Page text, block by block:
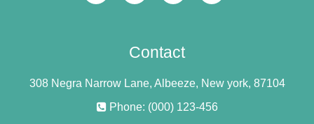
Contact
308 Negra Narrow Lane, Albeeze, New york, 87104
Phone: (000) 123-456